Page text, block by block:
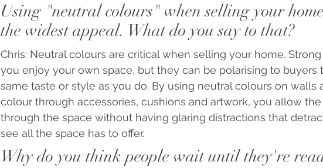
Using "neutral colours" when selling your
the widest appeal. What do you say to that?
Chris: Neutral colours are critical when selling your home.
you enjoy your own space, but they can be polarising to buyers
same taste or style as you do. By using neutral colours on walls
colour through accessories, cushions and artwork, you allow
through the space without having glaring distractions that
see all the space has to offer.
Why do you think people wait until they're